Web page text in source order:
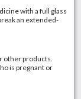
with a full glass
an extended-
other products.
is pregnant or